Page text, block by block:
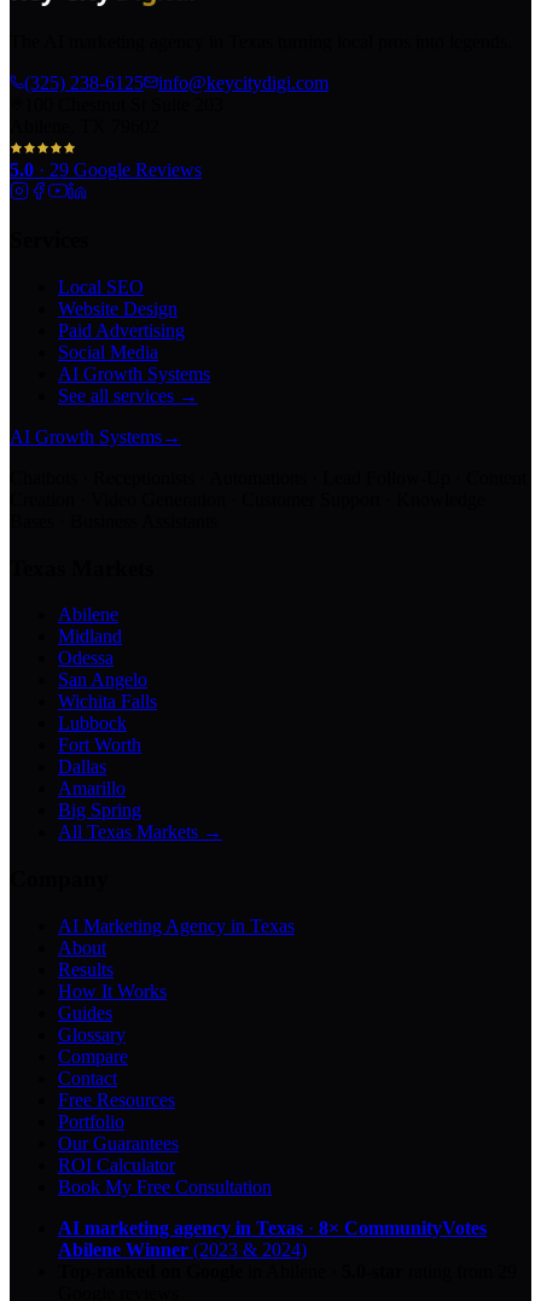
(325) 238-6125
info@keycitydigi.com
5.0 · 29 Google Reviews
Local SEO
Website Design
Paid Advertising
Social Media
AI Growth Systems
See all services →
AI Growth Systems→
Abilene
Midland
Odessa
San Angelo
Wichita Falls
Lubbock
Fort Worth
Dallas
Amarillo
Big Spring
All Texas Markets →
AI Marketing Agency in Texas
About
Results
How It Works
Guides
Glossary
Compare
Contact
Free Resources
Portfolio
Our Guarantees
ROI Calculator
Book My Free Consultation
AI marketing agency in Texas · 8× CommunityVotes
Abilene Winner (2023 & 2024)